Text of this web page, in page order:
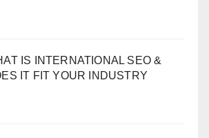
IS INTERNATIONAL SEO &
IT FIT YOUR INDUSTRY